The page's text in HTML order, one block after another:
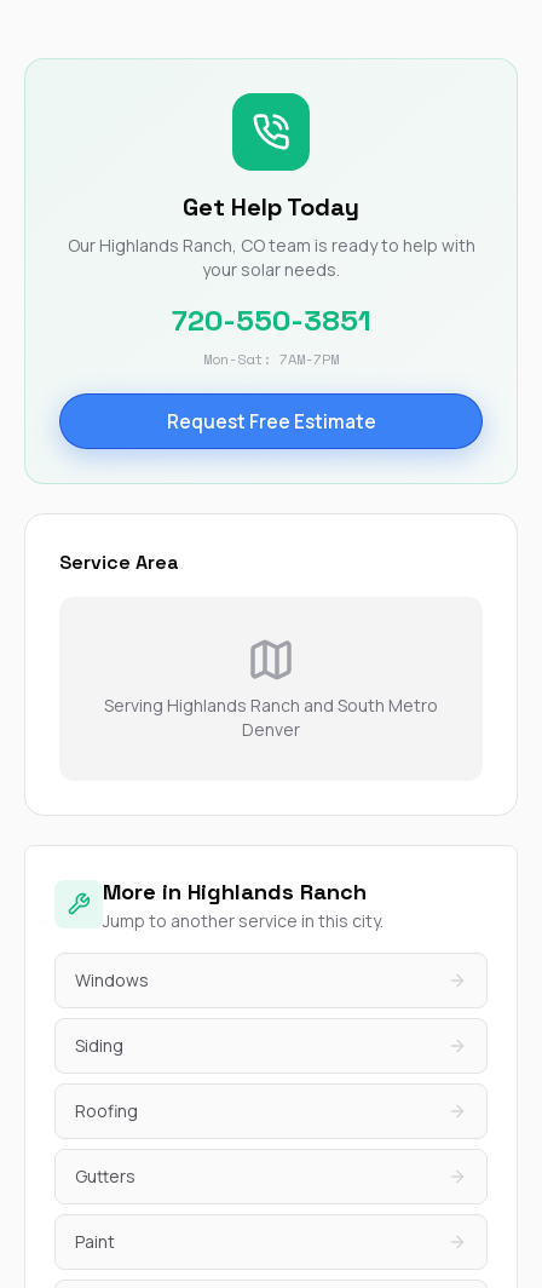
Get Help Today
Our Highlands Ranch, CO team is ready to help with
your solar needs.
720-550-3851
Mon-Sat: 7AM-7PM
Request Free Estimate
Service Area
Serving Highlands Ranch and South Metro
Denver
More in Highlands Ranch
Jump to another service in this city.
Windows
Siding
Roofing
Gutters
Paint